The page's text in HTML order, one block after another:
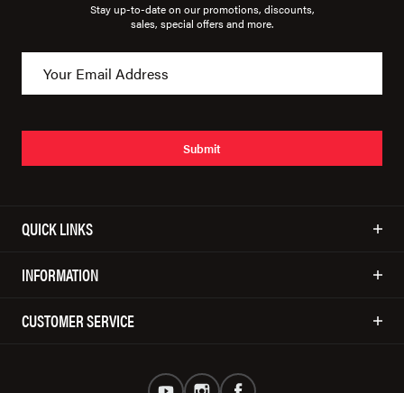
Stay up-to-date on our promotions, discounts,
sales, special offers and more.
Submit
QUICK LINKS
INFORMATION
CUSTOMER SERVICE